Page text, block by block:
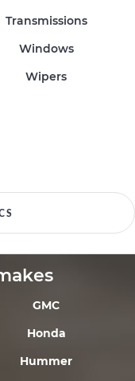
Transmissions
Windows
Wipers
GMC
Honda
Hummer